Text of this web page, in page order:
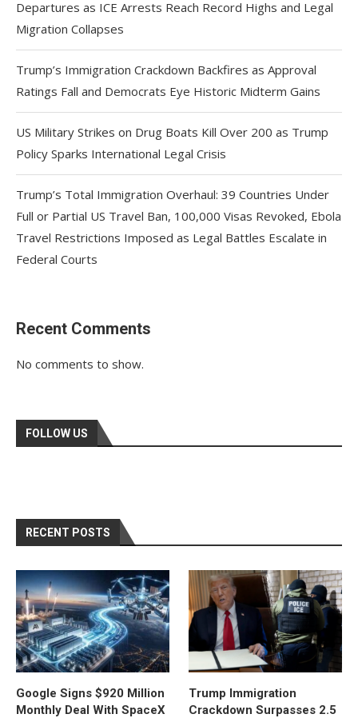
Departures as ICE Arrests Reach Record Highs and Legal
Migration Collapses
Trump’s Immigration Crackdown Backfires as Approval
Ratings Fall and Democrats Eye Historic Midterm Gains
US Military Strikes on Drug Boats Kill Over 200 as Trump
Policy Sparks International Legal Crisis
Trump’s Total Immigration Overhaul: 39 Countries Under
Full or Partial US Travel Ban, 100,000 Visas Revoked, Ebola
Travel Restrictions Imposed as Legal Battles Escalate in
Federal Courts
Recent Comments
No comments to show.
FOLLOW US
RECENT POSTS
Google Signs $920 Million
Monthly Deal With SpaceX
Trump Immigration
Crackdown Surpasses 2.5